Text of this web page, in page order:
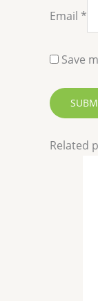
Email *
Save
Related